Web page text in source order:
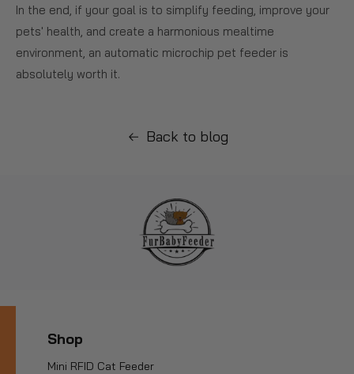
In the end, if your goal is to simplify feeding, improve your
pets' health, and create a harmonious mealtime
environment, an automatic microchip pet feeder is
absolutely worth it.
Back to blog
Shop
Mini RFID Cat Feeder